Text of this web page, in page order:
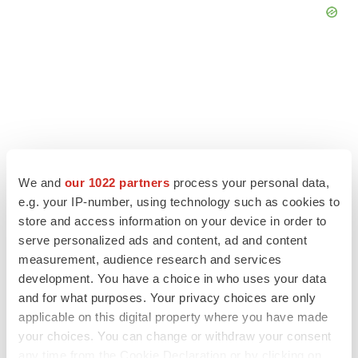
We and our 1022 partners process your personal data,
e.g. your IP-number, using technology such as cookies to
store and access information on your device in order to
serve personalized ads and content, ad and content
measurement, audience research and services
development. You have a choice in who uses your data
and for what purposes. Your privacy choices are only
applicable on this digital property where you have made
your choices. You can change or withdraw your consent
LATEST
LAYOFF TRACKER
Ensoma cuts jobs, narrows focus to lead
asset